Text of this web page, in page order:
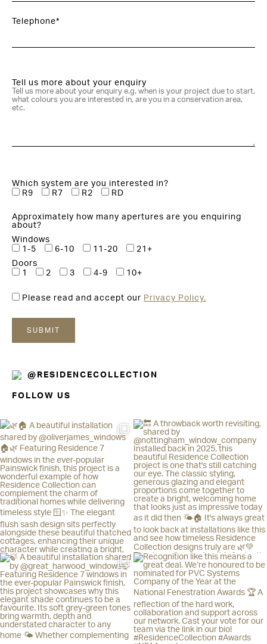
Telephone*
Tell us more about your enquiry
Which system are you interested in?
R9
R7 R2 RD
Approximately how many apertures are you enquiring
about?
Windows
1-5
6-10 11-20
21+
Doors
1
2 3 4-9 10+
Please read and accept our Privacy Policy.
@RESIDENCECOLLECTION
FOLLOW US